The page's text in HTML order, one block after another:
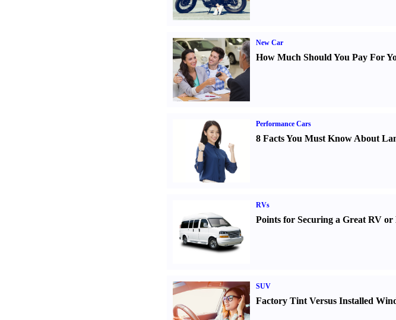
New Car
How Much Should You Pay For
Performance Cars
8 Facts You Must Know About
RVs
Points for Securing a Great RV
SUV
Factory Tint Versus Installed